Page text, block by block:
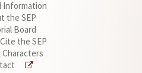
Information
the SEP
Board
the SEP
Characters